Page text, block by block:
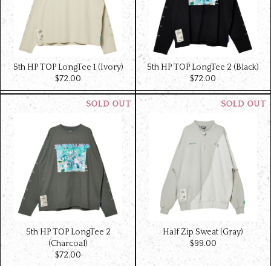
5th HP TOP LongTee 1 (Ivory)
$‌72.00
5th HP TOP LongTee 2 (Black)
$‌72.00
5th HP TOP LongTee 2
(Charcoal)
$‌72.00
Half Zip Sweat (Gray)
$‌99.00